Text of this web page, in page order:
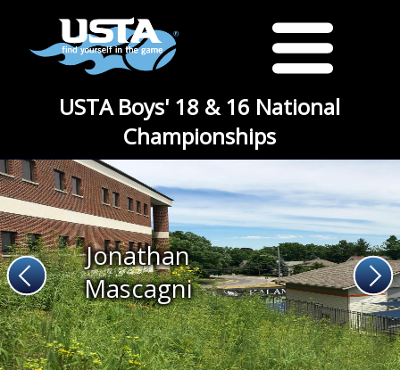
USTA Boys' 18 & 16 National
Championships
Jonathan
Mascagni